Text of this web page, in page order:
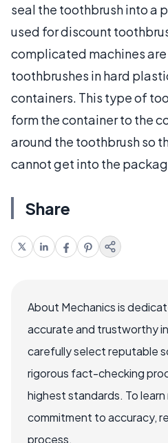
seal the toothbrush into a
used for discount
complicated machines
toothbrushes in hard
containers. This type of
form the container to the
around the toothbrush so
cannot get into the
Share
About Mechanics is
accurate and trustworthy
carefully select reputable
rigorous fact-checking
highest standards. To
commitment to accuracy,
process.